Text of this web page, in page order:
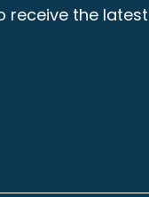
receive the latest